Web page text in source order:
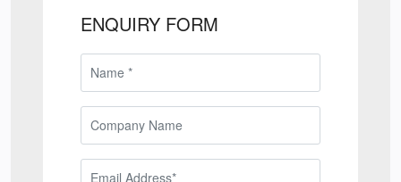
ENQUIRY FORM